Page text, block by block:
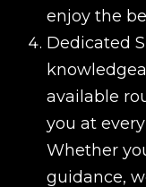
enjoy the
Dedicated
available
you at
Whether
guidance,